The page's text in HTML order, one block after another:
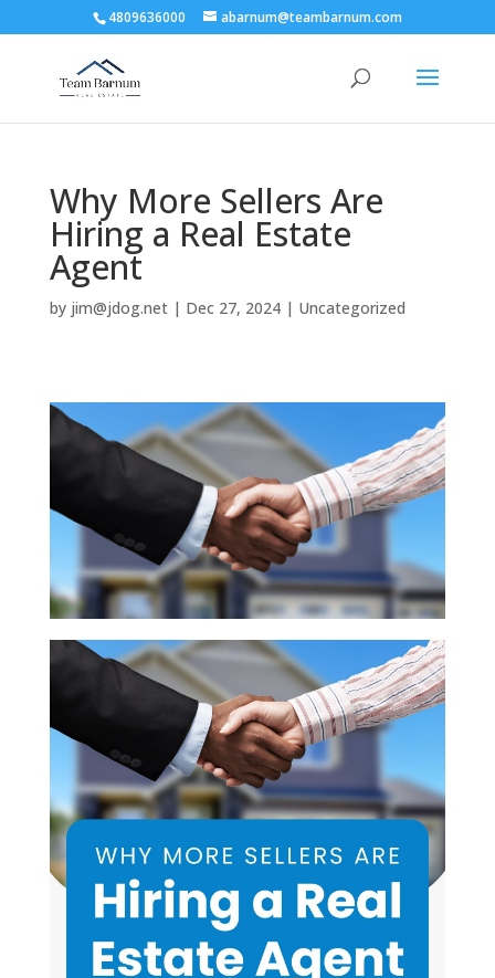
4809636000 abarnum@teambarnum.com
Why More Sellers Are
Hiring a Real Estate
Agent
by jim@jdog.net| Dec 27, 2024| Uncategorized